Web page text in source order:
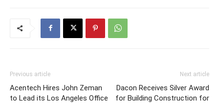
Previous article
Acentech Hires John Zeman
to Lead its Los Angeles Office
Next article
Dacon Receives Silver Award
for Building Construction for